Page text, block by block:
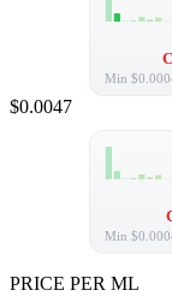
Min
$0.0047
Min
PRICE PER ML